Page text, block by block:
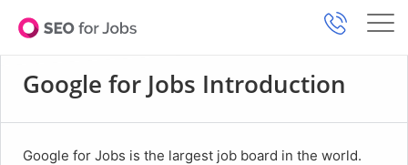
Google for Jobs Introduction
Google for Jobs is the largest job board in the world.